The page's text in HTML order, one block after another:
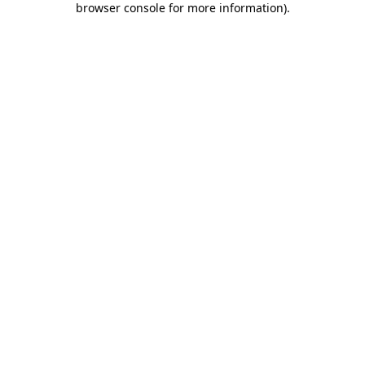
browser console for more information).